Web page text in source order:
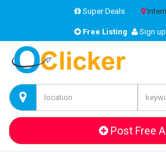
Super Deals
Free Listing Sign up
Post Free